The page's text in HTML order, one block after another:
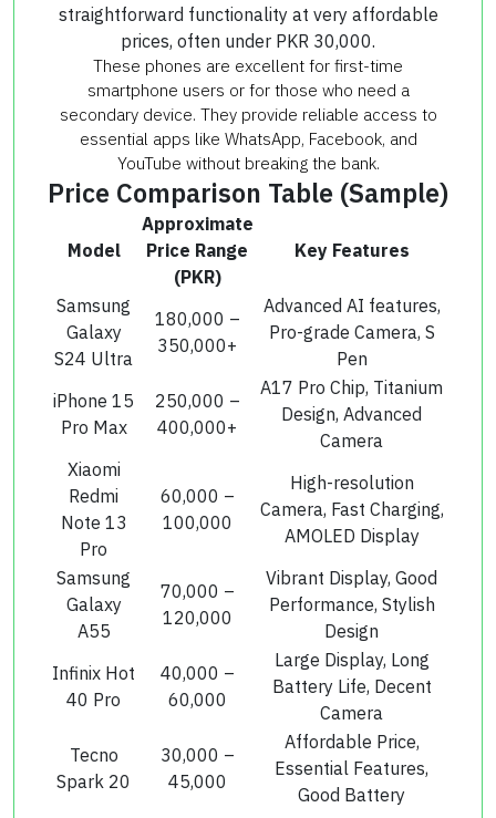
straightforward functionality at very affordable
prices, often under PKR 30,000.
These phones are excellent for first-time
smartphone users or for those who need a
secondary device. They provide reliable access to
essential apps like WhatsApp, Facebook, and
YouTube without breaking the bank.
Price Comparison Table (Sample)
Model
Approximate
Price Range
(PKR)
Key Features
Samsung
Galaxy
S24 Ultra
180,000 –
350,000+
Advanced AI features,
Pro-grade Camera, S
Pen
iPhone 15
Pro Max
250,000 –
400,000+
A17 Pro Chip, Titanium
Design, Advanced
Camera
Xiaomi
Redmi
Note 13
Pro
60,000 –
100,000
High-resolution
Camera, Fast Charging,
AMOLED Display
Samsung
Galaxy
A55
70,000 –
120,000
Vibrant Display, Good
Performance, Stylish
Design
Infinix Hot
40 Pro
40,000 –
60,000
Large Display, Long
Battery Life, Decent
Camera
Tecno
Spark 20
30,000 –
45,000
Affordable Price,
Essential Features,
Good Battery